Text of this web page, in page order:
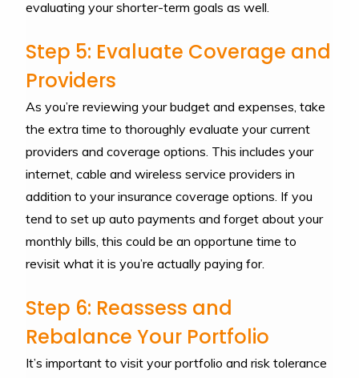
evaluating your shorter-term goals as well.
Step 5: Evaluate Coverage and
Providers
As you’re reviewing your budget and expenses, take
the extra time to thoroughly evaluate your current
providers and coverage options. This includes your
internet, cable and wireless service providers in
addition to your insurance coverage options. If you
tend to set up auto payments and forget about your
monthly bills, this could be an opportune time to
revisit what it is you’re actually paying for.
Step 6: Reassess and
Rebalance Your Portfolio
It’s important to visit your portfolio and risk tolerance